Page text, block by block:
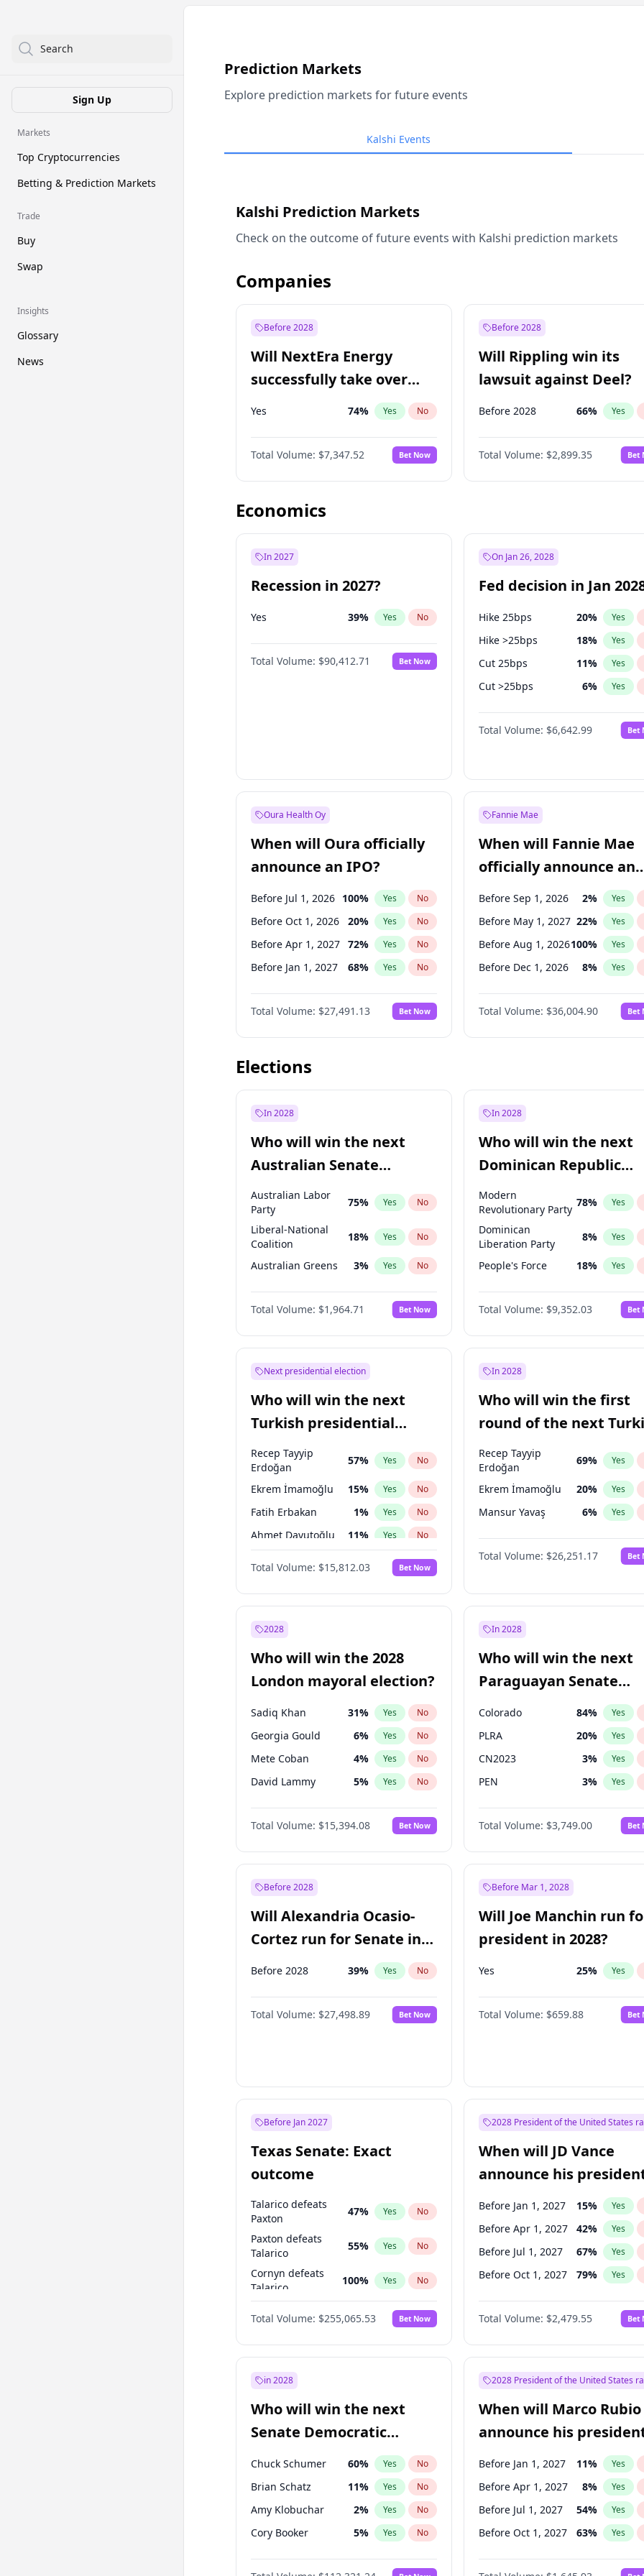
Search
Sign Up
Markets
Top Cryptocurrencies
Betting & Prediction Markets
Trade
Buy
Swap
Insights
Glossary
News
Prediction Markets
Explore prediction markets for future events
Kalshi Events
Kalshi Prediction Markets
Check on the outcome of future events with Kalshi prediction markets
Companies
Before 2028
Will NextEra Energy
successfully take over
Dominion Energy?
Yes 74% Yes No
Total Volume: $7,347.52 Bet Now
Before 2028
Will Rippling win its
lawsuit against Deel?
Before 2028 66% Yes
Total Volume: $2,899.35 Bet
Economics
In 2027
Recession in 2027?
Yes 39% Yes No
Total Volume: $90,412.71 Bet Now
On Jan 26, 2028
Fed decision in Jan
Hike 25bps 20% Yes
Hike >25bps 18% Yes
Cut 25bps 11% Yes
Cut >25bps 6% Yes
Fed maintains rate 58%
Total Volume: $6,642.99 Bet
Oura Health Oy
When will Oura officially
announce an IPO?
Before Jul 1, 2026 100% Yes No
Before Oct 1, 2026 20% Yes No
Before Apr 1, 2027 72% Yes No
Before Jan 1, 2027 68% Yes No
Before Jul 1, 2027 81%
Before Oct 1, 2027 88% No
Before Jan 1, 2028 94% Yes No
Total Volume: $27,491.13 Bet Now
Fannie Mae
When will Fannie Mae
officially announce an
IPO?
Before Sep 1, 2026 2% Yes
Before May 1, 2027 22% Yes
Before Aug 1, 2026100% Yes
Before Dec 1, 2026 8% Yes
Before Jul 1, 2026 100%
Before Jun 1, 2026 100%
Before Nov 1, 2026 2% Yes
Before Feb 1, 2027
Before Jun 1, 2027 34% Yes
Before Mar 1, 2027 15 % Yes
Total Volume: $36,004.90 Bet
Elections
In 2028
Who will win the next
Australian Senate
election?
Australian Labor
Party
75% Yes No
Liberal-National
Coalition
18% Yes No
Australian Greens 3% Yes No
One Nation 6%
Total Volume: $1,964.71 Bet Now
In 2028
Who will win the next
Dominican Republic
Chamber of Deputies
election?
Modern
Revolutionary Party
78% Yes
Dominican
Liberation Party
8% Yes
People's Force 18% Yes
Total Volume: $9,352.03 Bet
Next presidential election
Who will win the next
Turkish presidential
election?
Recep Tayyip
Erdoğan
57% Yes No
Ekrem İmamoğlu 15% Yes No
Fatih Erbakan 1% Yes No
Ahmet Davutoğlu 11% Yes No
Yes No
Muharrem İnce 7% Yes No
Mansur Yavaş
Ali Babacan 7
Müsavat Dervişoğlu %
Total Volume: $15,812.03 Bet Now
In 2028
Who will win the first
round of the next
presidential election?
Recep Tayyip
Erdoğan
69% Yes
Ekrem İmamoğlu 20% Yes
Mansur Yavaş 6% Yes
Total Volume: $26,251.17 Bet
2028
Who will win the 2028
London mayoral election?
Sadiq Khan 31% Yes No
Georgia Gould 6% Yes No
Mete Coban 4% Yes No
David Lammy 5% Yes No
Rosena Allin-Khan 7%
James Cleverly 7% No
Laila Cunningham 23% Yes No
Total Volume: $15,394.08 Bet Now
In 2028
Who will win the next
Paraguayan Senate
election?
Colorado 84% Yes
PLRA 20% Yes
CN2023 3% Yes
PEN 3% Yes
PCN 3%
PPQ 3%
Total Volume: $3,749.00 Bet
Before 2028
Will Alexandria Ocasio-
Cortez run for Senate in
2028?
Before 2028 39% Yes No
Total Volume: $27,498.89 Bet Now
Before Mar 1, 2028
Will Joe Manchin run
president in 2028?
Yes 25% Yes
Total Volume: $659.88 Bet
Before Jan 2027
Texas Senate: Exact
outcome
Talarico defeats
Paxton
47% Yes No
Paxton defeats
Talarico
55% Yes No
Cornyn defeats
Talarico
100% Yes No
Cornyn
100% Yes No
Total Volume: $255,065.53 Bet Now
2028 President of the United States
When will JD Vance
announce his
candidacy?
Before Jan 1, 2027 15% Yes
Before Apr 1, 2027 42% Yes
Before Jul 1, 2027 67% Yes
Before Oct 1, 2027 79% Yes
Total Volume: $2,479.55 Bet
in 2028
Who will win the next
Senate Democratic
Leader election?
Chuck Schumer 60% Yes No
Brian Schatz 11% Yes No
Amy Klobuchar 2% Yes No
Cory Booker 5% Yes No
Chris Murphy 10%
2028 President of the United States
When will Marco Rubio
announce his
candidacy?
Before Jan 1, 2027 11% Yes
Before Apr 1, 2027 8% Yes
Before Jul 1, 2027 54% Yes
Before Oct 1, 2027 63% Yes